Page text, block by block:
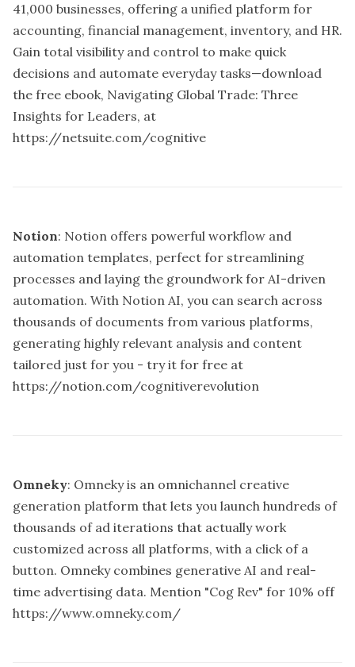
41,000 businesses, offering a unified platform for
accounting, financial management, inventory, and HR.
Gain total visibility and control to make quick
decisions and automate everyday tasks—download
the free ebook, Navigating Global Trade: Three
Insights for Leaders, at
https://netsuite.com/cognitive
Notion: Notion offers powerful workflow and
automation templates, perfect for streamlining
processes and laying the groundwork for AI-driven
automation. With Notion AI, you can search across
thousands of documents from various platforms,
generating highly relevant analysis and content
tailored just for you - try it for free at
https://notion.com/cognitiverevolution
Omneky: Omneky is an omnichannel creative
generation platform that lets you launch hundreds of
thousands of ad iterations that actually work
customized across all platforms, with a click of a
button. Omneky combines generative AI and real-
time advertising data. Mention "Cog Rev" for 10% off
https://www.omneky.com/